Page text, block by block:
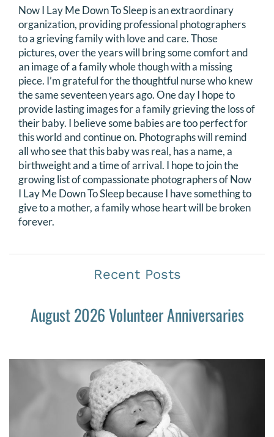
Now I Lay Me Down To Sleep is an extraordinary
organization, providing professional photographers
to a grieving family with love and care. Those
pictures, over the years will bring some comfort and
an image of a family whole though with a missing
piece. I’m grateful for the thoughtful nurse who knew
the same seventeen years ago. One day I hope to
provide lasting images for a family grieving the loss of
their baby. I believe some babies are too perfect for
this world and continue on. Photographs will remind
all who see that this baby was real, has a name, a
birthweight and a time of arrival. I hope to join the
growing list of compassionate photographers of Now
I Lay Me Down To Sleep because I have something to
give to a mother, a family whose heart will be broken
forever.
Recent Posts
August 2026 Volunteer Anniversaries